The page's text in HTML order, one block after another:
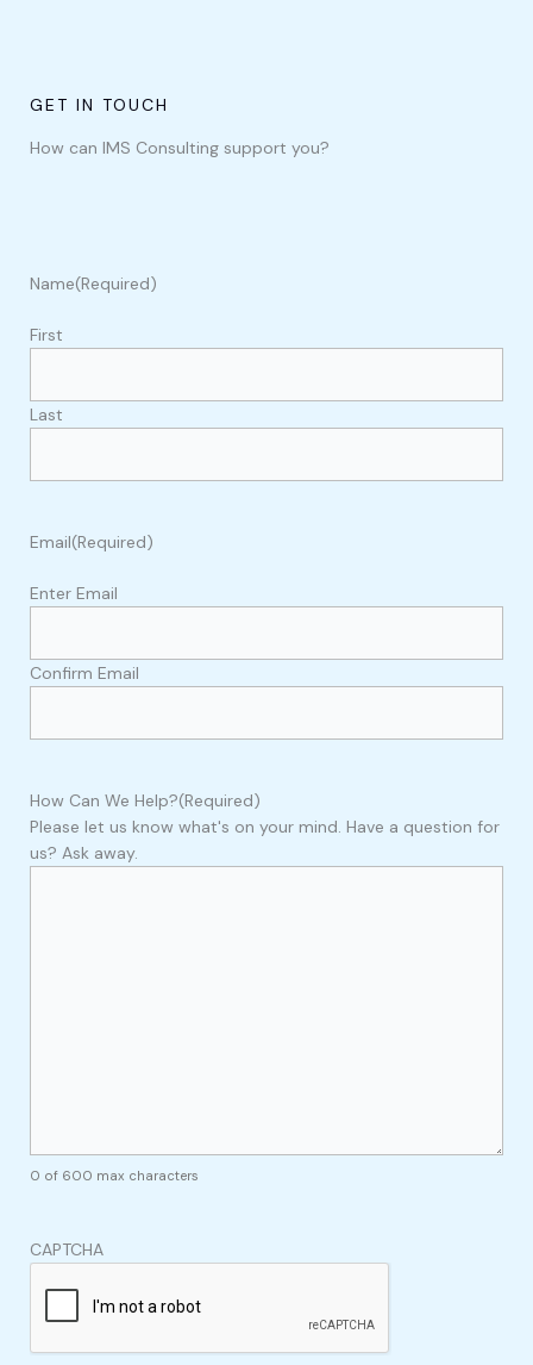
GET IN TOUCH
How can IMS Consulting support you?
Name(Required)
First
Last
Email(Required)
Enter Email
Confirm Email
How Can We Help?(Required)
Please let us know what's on your mind. Have a question for
us? Ask away.
0 of 600 max characters
CAPTCHA